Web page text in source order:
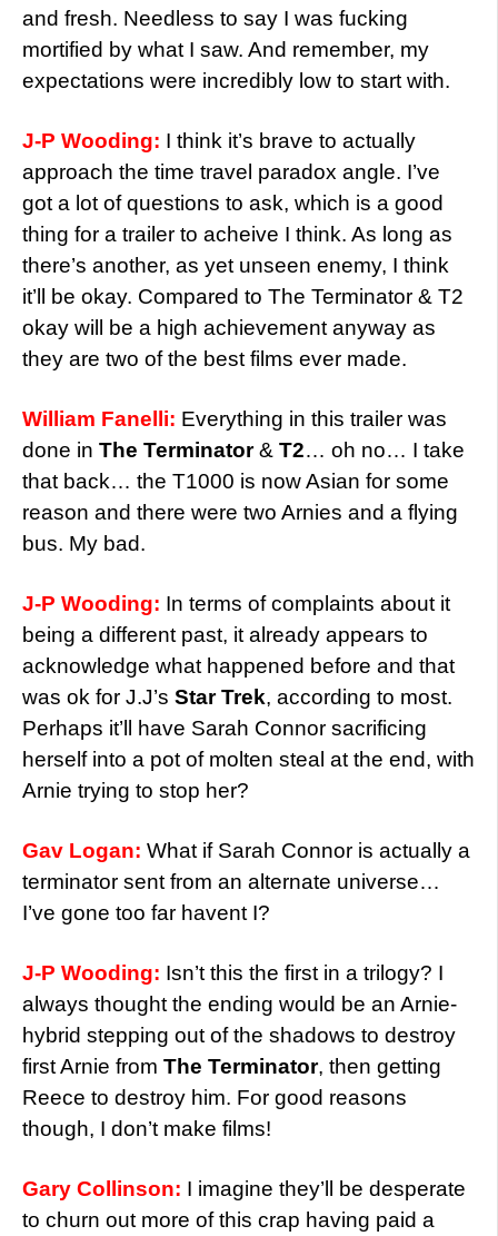
and fresh. Needless to say I was fucking
mortified by what I saw. And remember, my
expectations were incredibly low to start with.
J-P Wooding: I think it’s brave to actually
approach the time travel paradox angle. I’ve
got a lot of questions to ask, which is a good
thing for a trailer to acheive I think. As long as
there’s another, as yet unseen enemy, I think
it’ll be okay. Compared to The Terminator & T2
okay will be a high achievement anyway as
they are two of the best films ever made.
William Fanelli: Everything in this trailer was
done in The Terminator& T2… oh no… I take
that back… the T1000 is now Asian for some
reason and there were two Arnies and a flying
bus. My bad.
J-P Wooding: In terms of complaints about it
being a different past, it already appears to
acknowledge what happened before and that
was ok for J.J’s Star Trek, according to most.
Perhaps it’ll have Sarah Connor sacrificing
herself into a pot of molten steal at the end, with
Arnie trying to stop her?
Gav Logan: What if Sarah Connor is actually a
terminator sent from an alternate universe…
I’ve gone too far havent I?
J-P Wooding: Isn’t this the first in a trilogy? I
always thought the ending would be an Arnie-
hybrid stepping out of the shadows to destroy
first Arnie from The Terminator, then getting
Reece to destroy him. For good reasons
though, I don’t make films!
Gary Collinson: I imagine they’ll be desperate
to churn out more of this crap having paid a